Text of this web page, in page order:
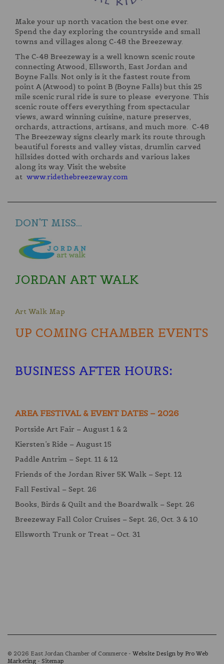
Make your up north vacation the best one ever.
Spend the day exploring the countryside and small
towns and villages along C-48 the Breezeway.
The C-48 Breezeway is a well known scenic route
connecting Atwood, Ellsworth, East Jordan and
Boyne Falls. Not only is it the fastest route from
point A (Atwood) to point B (Boyne Falls) but this 25
mile scenic rural ride is sure to please everyone. This
scenic route offers everything from spectacular
views, award winning cuisine, nature preserves,
orchards, attractions, artisans, and much more. C-48
The Breezeway signs clearly mark its route through
beautiful forests and valley vistas, drumlin carved
hillsides dotted with orchards and various lakes
along its way. Visit the website
at www.ridethebreezeway.com
DON'T MISS...
JORDAN ART WALK
Art Walk Map
UP COMING CHAMBER EVENTS
BUSINESS AFTER HOURS:
AREA FESTIVAL & EVENT DATES – 2026
Portside Art Fair – August 1 & 2
Kiersten’s Ride – August 15
Paddle Antrim – Sept. 11 & 12
Friends of the Jordan River 5K Walk – Sept. 12
Fall Festival – Sept. 26
Books, Birds & Quilt and the Boardwalk – Sept. 26
Breezeway Fall Color Cruises – Sept. 26, Oct. 3 & 10
Ellsworth Trunk or Treat – Oct. 31
© 2026 East Jordan Chamber of Commerce - Website Design by Pro Web
Marketing - Sitemap